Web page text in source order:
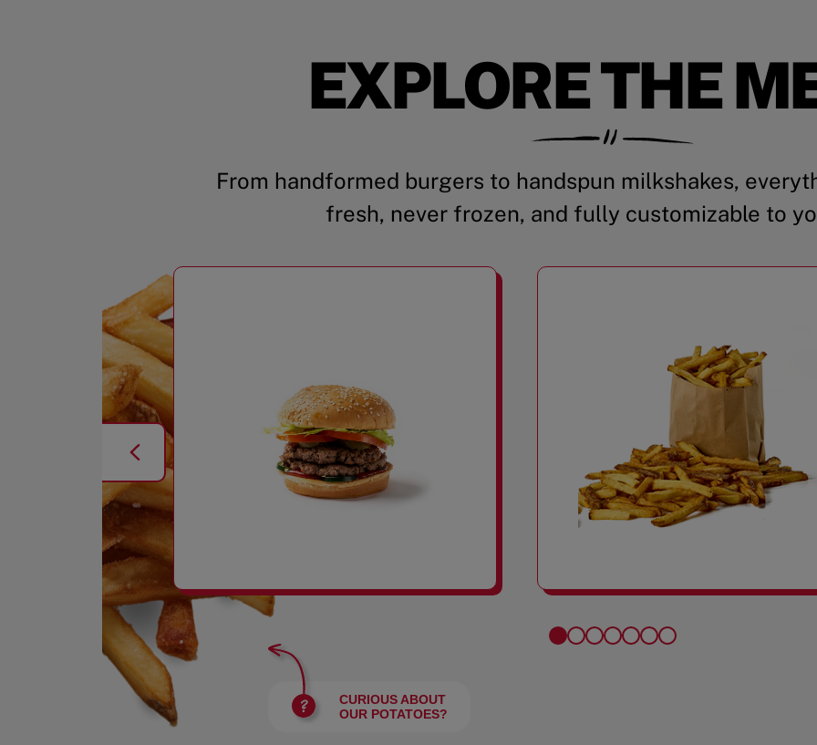
EXPLORE THE
From handformed burgers to handspun milkshakes,
fresh, never frozen, and fully customizable to
CURIOUS ABOUT
OUR POTATOES?